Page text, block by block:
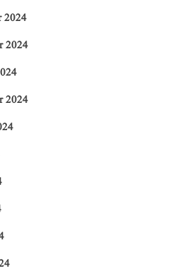
2024
2024
2024